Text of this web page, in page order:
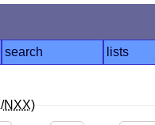
search lists
/NXX)